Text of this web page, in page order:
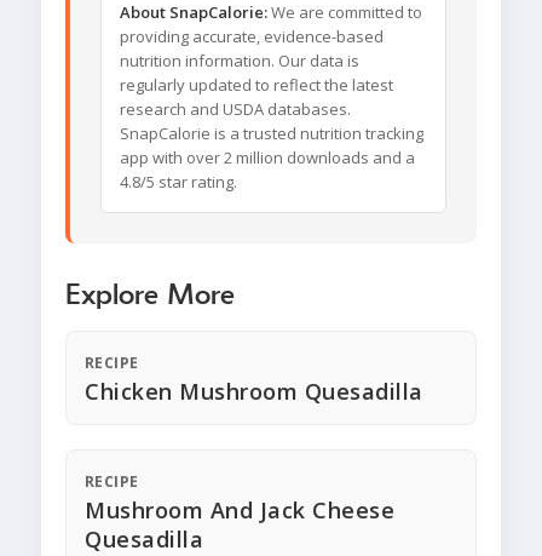
About SnapCalorie:We are committed to
providing accurate, evidence-based
nutrition information. Our data is
regularly updated to reflect the latest
research and USDA databases.
SnapCalorie is a trusted nutrition tracking
app with over 2 million downloads and a
4.8/5 star rating.
Explore More
RECIPE
Chicken Mushroom Quesadilla
RECIPE
Mushroom And Jack Cheese
Quesadilla